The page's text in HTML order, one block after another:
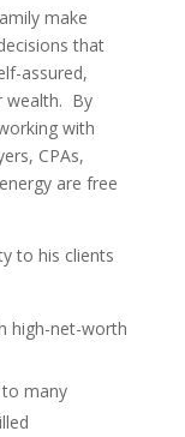
make
that
assured,
wealth. By
with
CPAs,
are free
to his clients
high-net-worth
many